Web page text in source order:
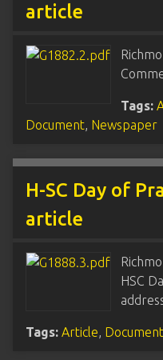
article
Tags:
Document, Newspaper
H-SC Day of
article
HSC
Tags: Article, Document